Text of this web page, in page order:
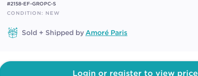
#2158-EF-GROPC-S
CONDITION: NEW
Sold + Shipped byAmoré Paris
Login or register to view price